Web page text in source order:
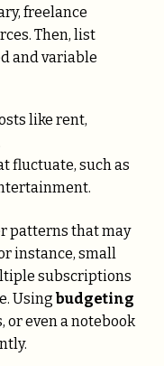
freelance
Then, list
and variable
like rent,
fluctuate, such as
patterns that may
instance, small
subscriptions
Using budgeting
or even a notebook